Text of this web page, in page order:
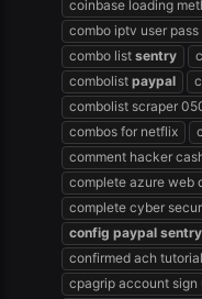
coinbase loading
combo iptv user pass
combo list sentry
combolist paypal
combolist scraper
combos for netflix
comment hacker
complete azure web
complete cyber
config paypal sentry
confirmed ach
cpagrip account sign